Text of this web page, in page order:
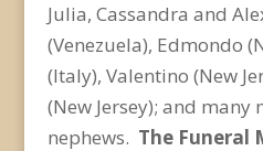
Julia, Cassandra and
(Venezuela), Edmondo
(Italy), Valentino (New
(New Jersey); and many
nephews. The Funeral